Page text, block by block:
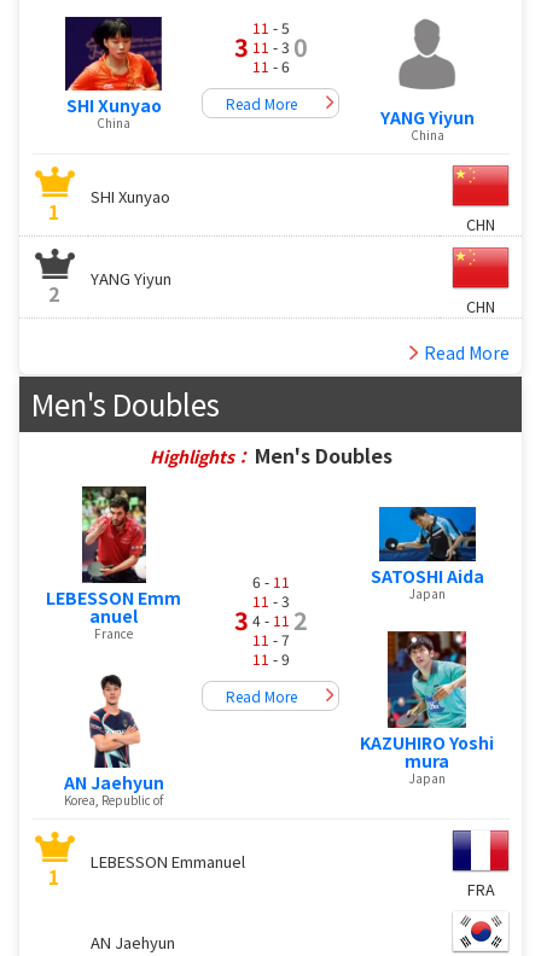
SHI Xunyao
China
3
11 - 5
11 - 3
11 - 6
0
Read More
YANG Yiyun
China
1
SHI Xunyao
CHN
2
YANG Yiyun
CHN
Read More
Men's Doubles
Highlights： Men's Doubles
LEBESSON Emm
anuel
France
AN Jaehyun
Korea, Republic of
3
6 - 11
11 - 3
4 - 11
11 - 7
11 - 9
2
Read More
SATOSHI Aida
Japan
KAZUHIRO Yoshi
mura
Japan
1
LEBESSON Emmanuel
FRA
AN Jaehyun